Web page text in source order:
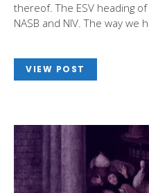
thereof. The ESV heading
NASB and NIV. The way we
VIEW POST